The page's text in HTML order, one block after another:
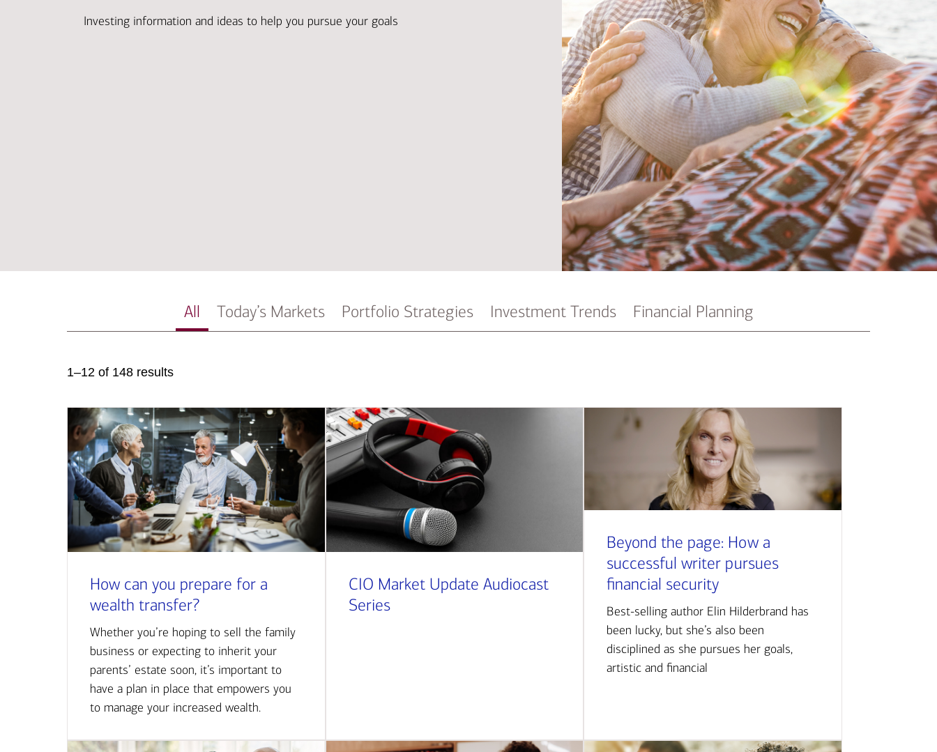
Business services
Resources
Investing information and ideas to help you pursue your goals
All Today’s Markets Portfolio Strategies Investment Trends Financial Planning
1–12 of 148 results
How can you prepare for a
wealth transfer?
Whether you’re hoping to sell the family
business or expecting to inherit your
parents’ estate soon, it’s important to
have a plan in place that empowers you
to manage your increased wealth.
CIO Market Update Audiocast
Series
Beyond the page: How a
successful writer pursues
financial security
Best-selling author Elin Hilderbrand has
been lucky, but she’s also been
disciplined as she pursues her goals,
artistic and financial